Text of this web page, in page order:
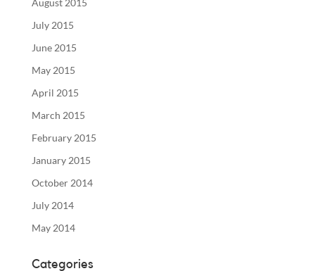
July 2015
June 2015
May 2015
April 2015
March 2015
February 2015
January 2015
October 2014
July 2014
May 2014
Categories